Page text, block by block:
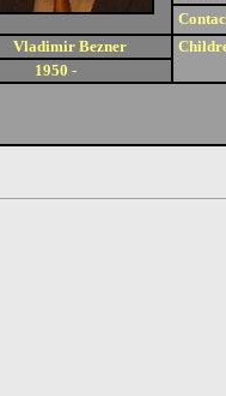
Vladimir Bezner
1950 -